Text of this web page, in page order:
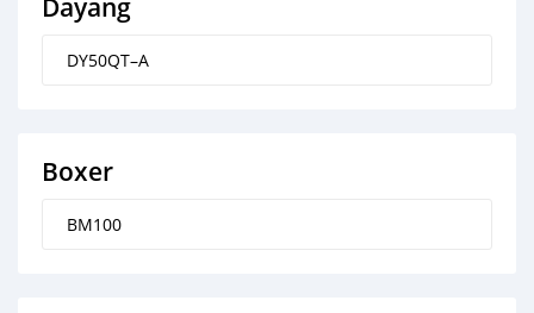
Dayang
DY50QT–A
Boxer
BM100